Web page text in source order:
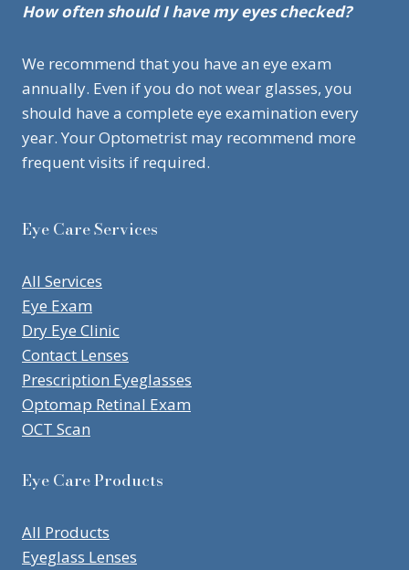
How often should I have my eyes checked?
We recommend that you have an eye exam
annually. Even if you do not wear glasses, you
should have a complete eye examination every
year. Your Optometrist may recommend more
frequent visits if required.
Eye Care Services
All Services
Eye Exam
Dry Eye Clinic
Contact Lenses
Prescription Eyeglasses
Optomap Retinal Exam
OCT Scan
Eye Care Products
All Products
Eyeglass Lenses